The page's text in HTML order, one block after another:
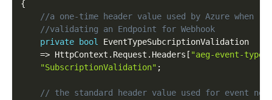
{
//a one-time header value used by Azure when
//validating an Endpoint for Webhook
private
bool
EventTypeSubcriptionValidation
=> HttpContext . Request . Headers [ "aeg-event-type"
"SubscriptionValidation" ;
// the standard header value used for event